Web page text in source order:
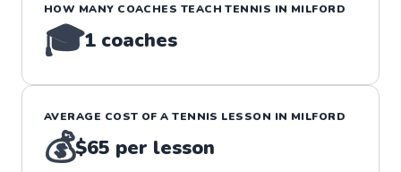
HOW MANY COACHES TEACHTENNIS IN MILFORD
🎓1 coaches
AVERAGE COST OF ATENNIS LESSON IN MILFORD
💰$65 per lesson